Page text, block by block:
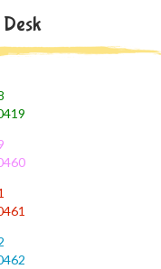
syllabus
Syllabus
Syllabus and Planning